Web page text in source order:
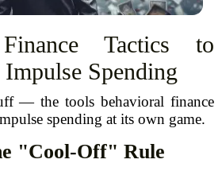
Tactics to
Spending
— the tools behavioral finance
spending at its own game.
"Cool-Off" Rule